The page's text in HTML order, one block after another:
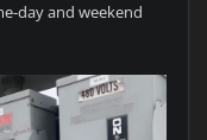
day and weekend